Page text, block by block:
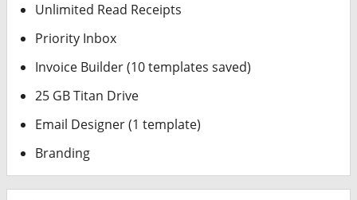
Unlimited Read Receipts
Priority Inbox
Invoice Builder (10 templates saved)
25 GB Titan Drive
Email Designer (1 template)
Branding